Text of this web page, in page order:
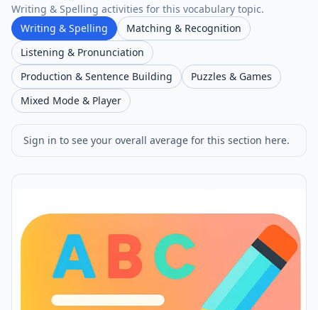
Writing & Spelling activities for this vocabulary topic.
Writing & Spelling
Matching & Recognition
Listening & Pronunciation
Production & Sentence Building
Puzzles & Games
Mixed Mode & Player
Sign in to see your overall average for this section here.